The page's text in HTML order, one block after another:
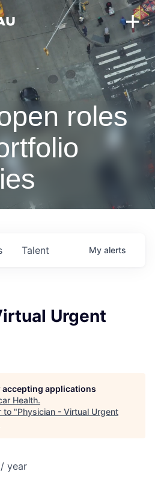
roles
Talent My alerts
Urgent
applications
Health.
to "Physician - Virtual Urgent
year